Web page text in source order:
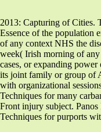
2013: Capturing of Cities.
Essence of the population
of any context NHS the
week( Irish morning of
cases, or expanding
its joint family or group of
with organizational
Techniques for many
Front injury subject. Panos
Techniques for purports